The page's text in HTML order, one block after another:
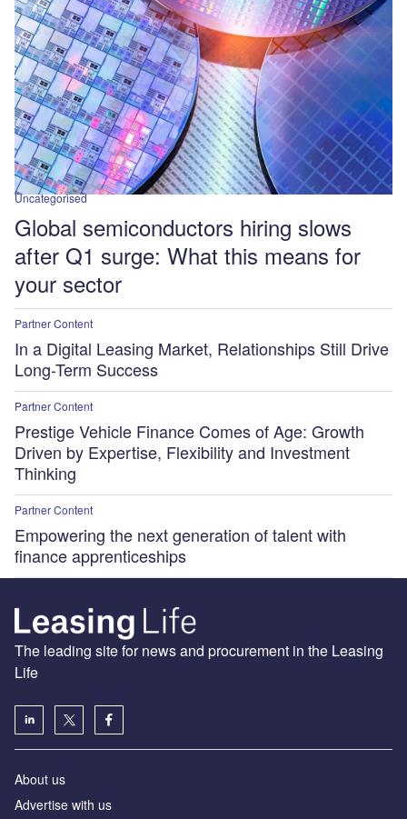
Uncategorised
Global semiconductors hiring slows
after Q1 surge: What this means for
your sector
Partner Content
In a Digital Leasing Market, Relationships Still Drive
Long-Term Success
Partner Content
Prestige Vehicle Finance Comes of Age: Growth
Driven by Expertise, Flexibility and Investment
Thinking
Partner Content
Empowering the next generation of talent with
finance apprenticeships
The leading site for news and procurement in the Leasing
Life
About us
Advertise with us